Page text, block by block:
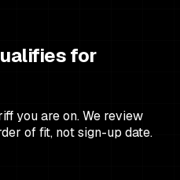
for
you are on. We review
of fit, not sign-up date.